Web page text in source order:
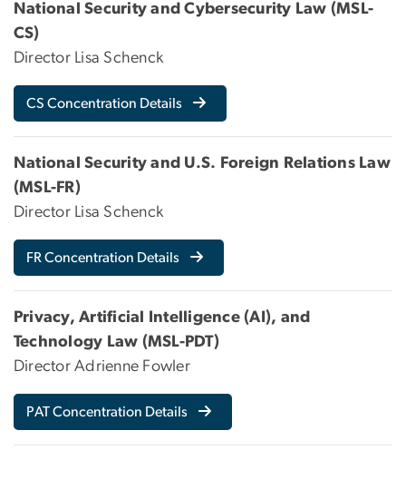
National Security and Cybersecurity Law (MSL-
CS)
Director Lisa Schenck
CS Concentration Details
National Security and U.S. Foreign Relations Law
(MSL-FR)
Director Lisa Schenck
FR Concentration Details
Privacy, Artificial Intelligence (AI), and
Technology Law (MSL-PDT)
Director Adrienne Fowler
PAT Concentration Details